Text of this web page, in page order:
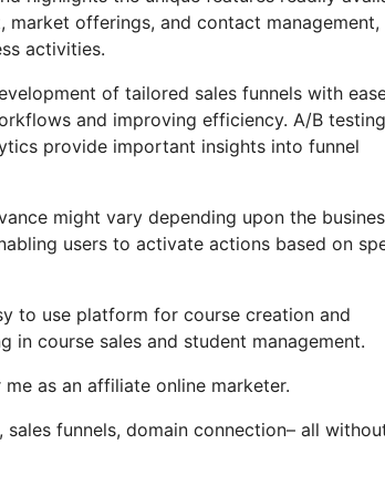
offerings, and contact management,
activities.
of tailored sales funnels with
and improving efficiency. A/B testing
provide important insights into funnel
might vary depending upon the
users to activate actions based on
to use platform for course creation and
in course sales and student management.
as an affiliate online marketer.
funnels, domain connection– all